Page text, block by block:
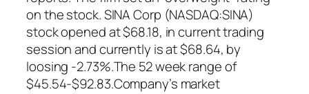
on the stock. SINA Corp (NASDAQ:SINA)
stock opened at $68.18, in current trading
session and currently is at $68.64, by
loosing -2.73%.The 52 week range of
$45.54-$92.83.Company’s market